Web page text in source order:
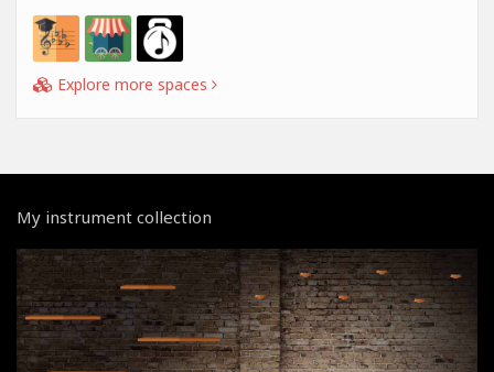
Explore more spaces
My instrument collection